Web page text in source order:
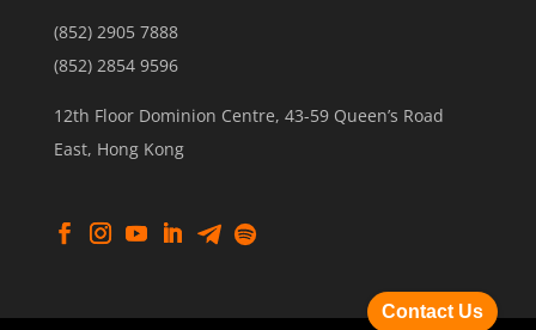
(852) 2905 7888
(852) 2854 9596
12th Floor Dominion Centre, 43-59 Queen’s Road
East, Hong Kong
Contact Us